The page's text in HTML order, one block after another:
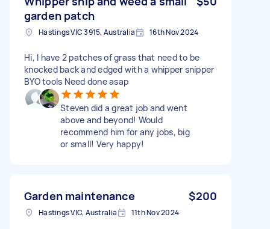
garden patch
Hastings VIC 3915, Australia 16th Nov 2024
Hi, I have 2 patches of grass that need to be
knocked back and edged with a whipper snipper
BYO tools Need done asap
Steven did a great job and went
above and beyond! Would
recommend him for any jobs, big
or small! Very happy!
Garden maintenance $200
Hastings VIC, Australia 11th Nov 2024